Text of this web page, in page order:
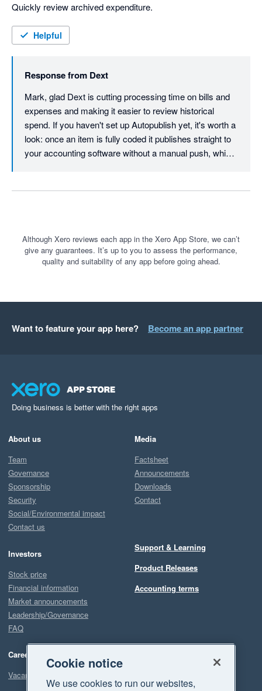
Quickly review archived expenditure.
Helpful
Response from Dext
Mark, glad Dext is cutting processing time on bills and
expenses and making it easier to review historical
spend. If you haven't set up Autopublish yet, it's worth a
look: once an item is fully coded it publishes straight to
your accounting software without a manual push, which
Although Xero reviews each app in the Xero App Store, we can’t
give any guarantees. It’s up to you to assess the performance,
quality and suitability of any app before going ahead.
Want to feature your app here? Become an app partner
Doing business is better with the right apps
About us
Team
Governance
Sponsorship
Security
Social/Environmental impact
Contact us
Investors
Stock price
Financial information
Market announcements
Leadership/Governance
FAQ
Careers
Vacancies
Media
Factsheet
Announcements
Downloads
Contact
Support & Learning
Product Releases
Accounting terms
Cookie notice
We use cookies to run our websites,